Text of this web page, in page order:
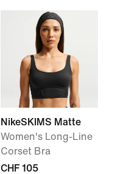
NikeSKIMS Matte
Women's Long-Line
Corset Bra
CHF 105